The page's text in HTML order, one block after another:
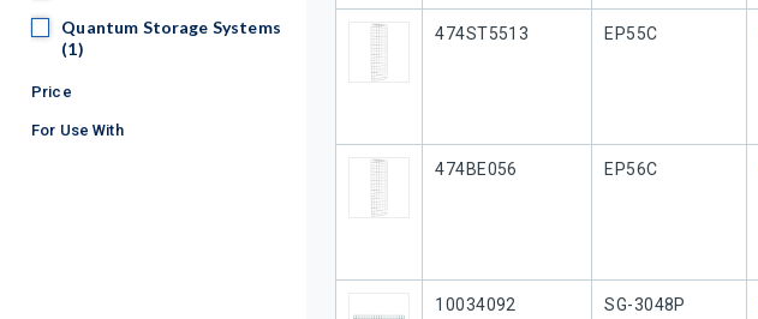
Quantum Storage Systems
Quantum Storage Systems
(1)
Price
For Use With
Our Part #
474ST5513 Mfr Part #
EP55C
Our Part #
474BE056 Mfr Part #
EP56C
Our Part #
10034092 Mfr Part #
SG-3048P